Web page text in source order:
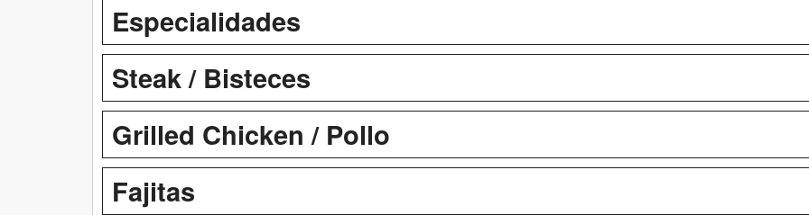
Especialidades
Steak / Bisteces
Grilled Chicken / Pollo
Fajitas